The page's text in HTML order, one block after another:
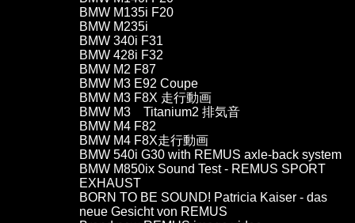
BMW M135i F20
BMW M235i
BMW 340i F31
BMW 428i F32
BMW M2 F87
BMW M3 E92 Coupe
BMW M3 F8X 走行動画
BMW M3 Titanium2 排気音
BMW M4 F82
BMW M4 F8X走行動画
BMW 540i G30 with REMUS axle-back system
BMW M850ix Sound Test - REMUS SPORT
EXHAUST
BORN TO BE SOUND! Patricia Kaiser - das
neue Gesicht von REMUS